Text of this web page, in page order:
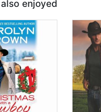
enjoyed